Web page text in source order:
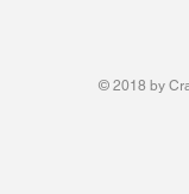
© 2018 by